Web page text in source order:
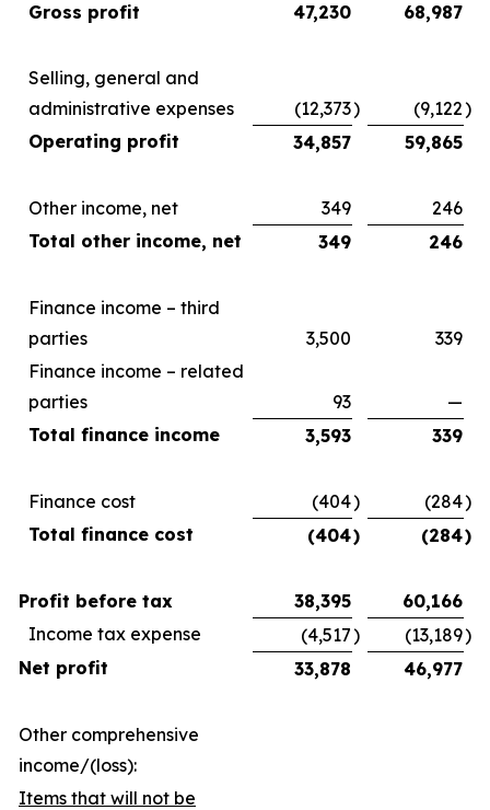
Gross profit 47,230 68,987
Selling, general and
administrative expenses
(12,373) (9,122)
Operating profit
34,857 59,865
Other income, net 349
246
Total other income, net
349 246
Finance income – third
parties
3,500
339
Finance income – related
parties
93
—
Total finance income
3,593 339
Finance cost (404) (284)
Total finance cost
(404) (284)
Profit before tax 38,395
60,166
Income tax expense
(4,517) (13,189)
Net profit
33,878 46,977
Other comprehensive
income/(loss):
Items that will not be